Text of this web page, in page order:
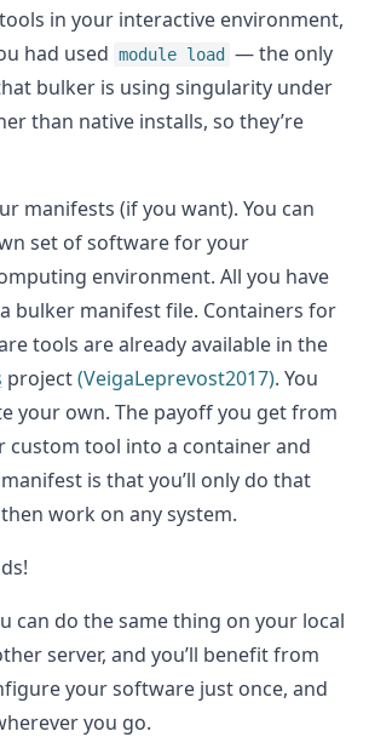
in your interactive environment,
had used module load
— the only
bulker is using singularity under
than native installs, so they’re
manifests (if you want). You can
set of software for your
environment. All you have
bulker manifest file. Containers for
tools are already available in the
project(VeigaLeprevost2017). You
your own. The payoff you get from
custom tool into a container and
is that you’ll only do that
work on any system.
can do the same thing on your local
server, and you’ll benefit from
your software just once, and
you go.